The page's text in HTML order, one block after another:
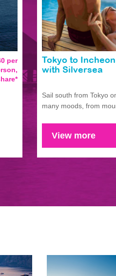
per
Tokyo to
with Silversea
Sail south from Tokyo
many moods, from
View more